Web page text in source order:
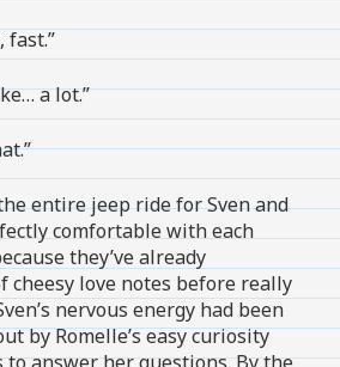
fast.”
a lot.”
entire jeep ride for Sven and
comfortable with each
they’ve already
cheesy love notes before really
nervous energy had been
by Romelle’s easy curiosity